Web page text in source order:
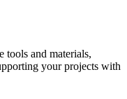
tools and materials,
your projects with